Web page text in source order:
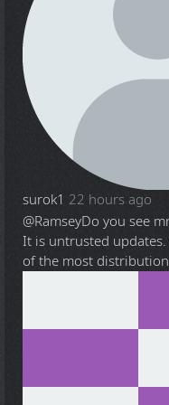
surok1 22 hours ago
@RamseyDo you see
It is untrusted
of the most